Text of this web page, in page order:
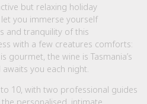
but relaxing holiday
you immerse yourself
and tranquility of this
with a few creatures comforts:
gourmet, the wine is Tasmania’s
you each night.
10, with two professional guides